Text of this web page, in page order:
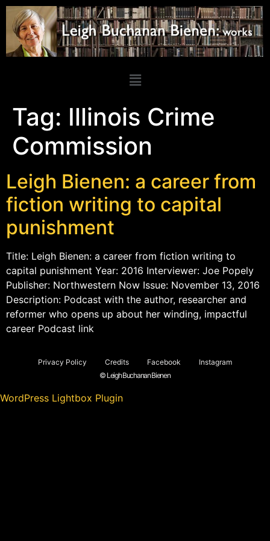
Tag: Illinois Crime
Commission
Leigh Bienen: a career from
fiction writing to capital
punishment
Title: Leigh Bienen: a career from fiction writing to
capital punishment Year: 2016 Interviewer: Joe Popely
Publisher: Northwestern Now Issue: November 13, 2016
Description: Podcast with the author, researcher and
reformer who opens up about her winding, impactful
career Podcast link
Privacy Policy Credits Facebook
Instagram
© Leigh Buchanan Bienen
WordPress Lightbox Plugin